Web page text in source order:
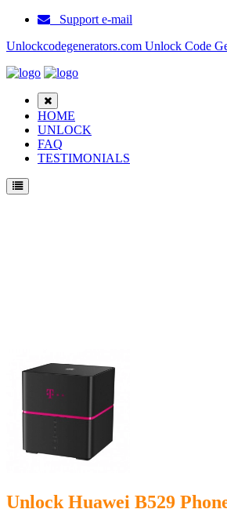
Support e-mail
Unlockcodegenerators.com Unlock Code
HOME
UNLOCK
FAQ
TESTIMONIALS
Unlock Huawei B529